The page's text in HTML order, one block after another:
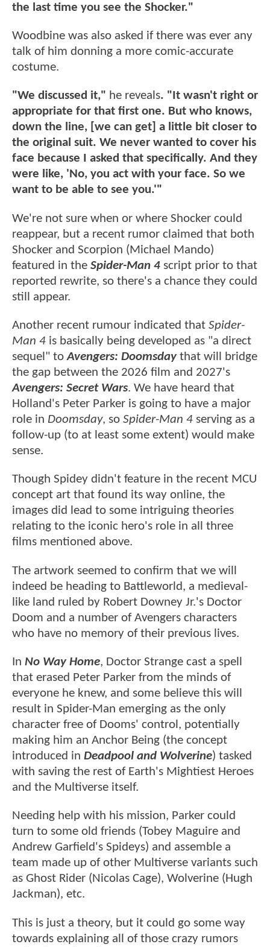
the last time you see the Shocker."
Woodbine was also asked if there was ever any
talk of him donning a more comic-accurate
costume.
"We discussed it," he reveals. "It wasn't right or
appropriate for that first one. But who knows,
down the line, [we can get] a little bit closer to
the original suit. We never wanted to cover his
face because I asked that specifically. And they
were like, 'No, you act with your face. So we
want to be able to see you.'"
We're not sure when or where Shocker could
reappear, but a recent rumor claimed that both
Shocker and Scorpion (Michael Mando)
featured in the Spider-Man 4 script prior to that
reported rewrite, so there's a chance they could
still appear.
Another recent rumour indicated that Spider-
Man 4 is basically being developed as "a direct
sequel" toAvengers: Doomsdaythat will bridge
the gap between the 2026 film and 2027's
Avengers: Secret Wars. We have heard that
Holland's Peter Parker is going to have a major
role in Doomsday, so Spider-Man 4 serving as a
follow-up (to at least some extent) would make
sense.
Though Spidey didn't feature in the recent MCU
concept art that found its way online, the
images did lead to some intriguing theories
relating to the iconic hero's role in all three
films mentioned above.
The artwork seemed to confirm that we will
indeed be heading to Battleworld, a medieval-
like land ruled by Robert Downey Jr.'s Doctor
Doom and a number of Avengers characters
who have no memory of their previous lives.
In No Way Home, Doctor Strange cast a spell
that erased Peter Parker from the minds of
everyone he knew, and some believe this will
result in Spider-Man emerging as the only
character free of Dooms' control, potentially
making him an Anchor Being (the concept
introduced in Deadpool and Wolverine) tasked
with saving the rest of Earth's Mightiest Heroes
and the Multiverse itself.
Needing help with his mission, Parker could
turn to some old friends (Tobey Maguire and
Andrew Garfield's Spideys) and assemble a
team made up of other Multiverse variants such
as Ghost Rider (Nicolas Cage), Wolverine (Hugh
Jackman), etc.
This is just a theory, but it could go some way
towards explaining all of those crazy rumors